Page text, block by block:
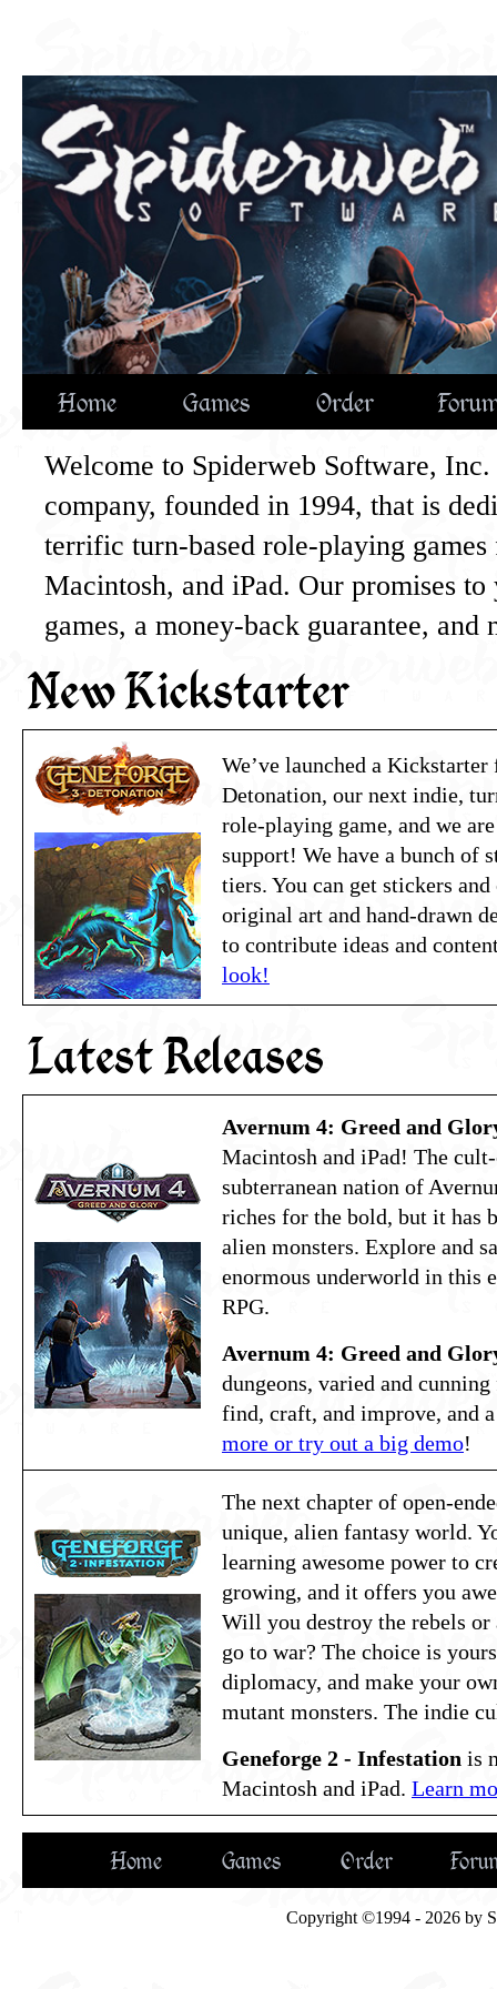
Home Games Order
Welcome to Spiderweb Software,
company, founded in 1994, that is
terrific turn-based role-playing
Macintosh, and iPad. Our promises
games, a money-back guarantee, and
New Kickstarter
We’ve launched a
Detonation, our next indie,
role-playing game, and we
support! We have a bunch of
tiers. You can get stickers
original art and hand-drawn
to contribute ideas and
look!
Latest Releases
Avernum 4: Greed and
Macintosh and iPad! The
subterranean nation of
riches for the bold, but it has
alien monsters. Explore and
enormous underworld in this
RPG.
Avernum 4: Greed and
dungeons, varied and
find, craft, and improve, and
more or try out a big demo!
The next chapter of open-
unique, alien fantasy world.
learning awesome power to
growing, and it offers you
Will you destroy the rebels or
go to war? The choice is
diplomacy, and make your
mutant monsters. The indie
Geneforge 2 - Infestation is
Macintosh and iPad. Learn
Home Games Order
Copyright ©1994 - 2026 by